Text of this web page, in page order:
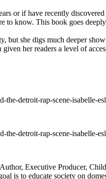
or if have recently
to know. This book goes
but she digs much deeper
her readers a level of
detroit-rap-scene-isabelle-
detroit-rap-scene-isabelle-
Executive Producer,
is to educate society on